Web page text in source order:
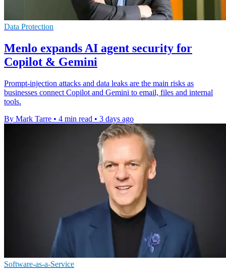
Data Protection
Menlo expands AI agent security for
Copilot & Gemini
Prompt-injection attacks and data leaks are the main risks as
businesses connect Copilot and Gemini to email, files and internal
tools.
By Mark Tarre • 4 min read • 3 days ago
Software-as-a-Service